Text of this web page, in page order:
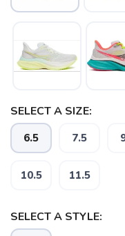
SELECT A SIZE:
6.5 7.5
10.5 11.5
SELECT A STYLE: